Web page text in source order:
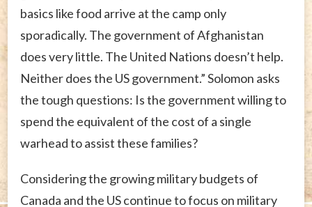
basics like food arrive at the camp only
sporadically. The government of Afghanistan
does very little. The United Nations doesn’t help.
Neither does the US government.” Solomon asks
the tough questions: Is the government willing to
spend the equivalent of the cost of a single
warhead to assist these families?
Considering the growing military budgets of
Canada and the US continue to focus on military